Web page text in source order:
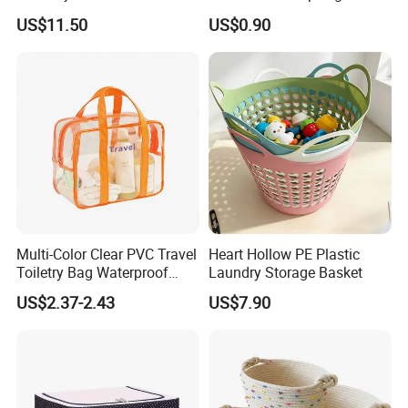
Home
US$11.50
Bedside Storage Basket
US$0.90
Multi-Color Clear PVC Travel
Toiletry Bag Waterproof
Cosmetic Organizer with
Shoe Compartment
US$2.37-2.43
Heart Hollow PE Plastic
Laundry Storage Basket
US$7.90